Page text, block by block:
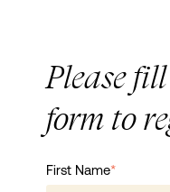
Please
form to
First Name*